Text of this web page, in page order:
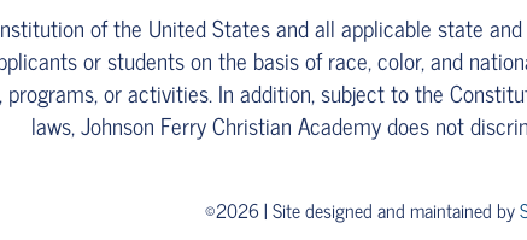
of the United States and all applicable state
or students on the basis of race, color, and
or activities. In addition, subject to the
laws, Johnson Ferry Christian Academy does not
©2026 | Site designed and maintained by